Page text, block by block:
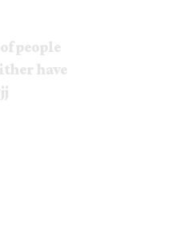
people
have